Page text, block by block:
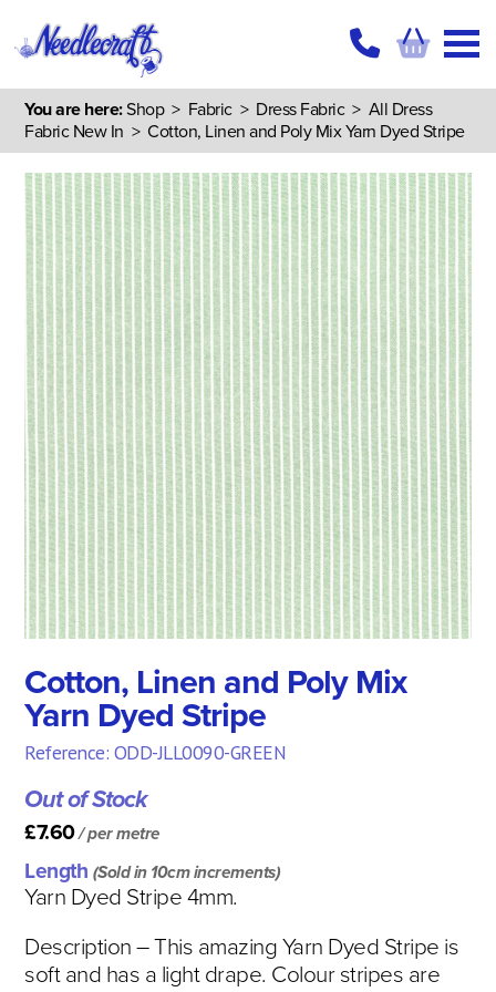
You are here:Shop> Fabric> Dress Fabric> All Dress
Fabric New In > Cotton, Linen and Poly Mix Yarn Dyed Stripe
Cotton, Linen and Poly Mix
Yarn Dyed Stripe
Reference: ODD-JLL0090-GREEN
Out of Stock
£7.60/ per metre
Length (Sold in 10cm increments)
Yarn Dyed Stripe 4mm.
Description – This amazing Yarn Dyed Stripe is
soft and has a light drape. Colour stripes are